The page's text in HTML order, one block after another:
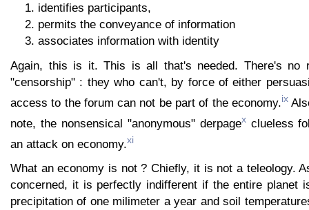
identifies participants,
permits the conveyance of information
associates information with identity
Again, this is it. This is all that's needed. There's no
"censorship" : they who can't, by force of either
access to the forum can not be part of the economy.ix
note, the nonsensical "anonymous" derpagexclueless
an attack on economy.xi
What an economy is not ? Chiefly, it is not a teleology.
concerned, it is perfectly indifferent if the entire planet
precipitation of one milimeter a year and soil